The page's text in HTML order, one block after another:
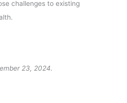
challenges to existing
23, 2024.